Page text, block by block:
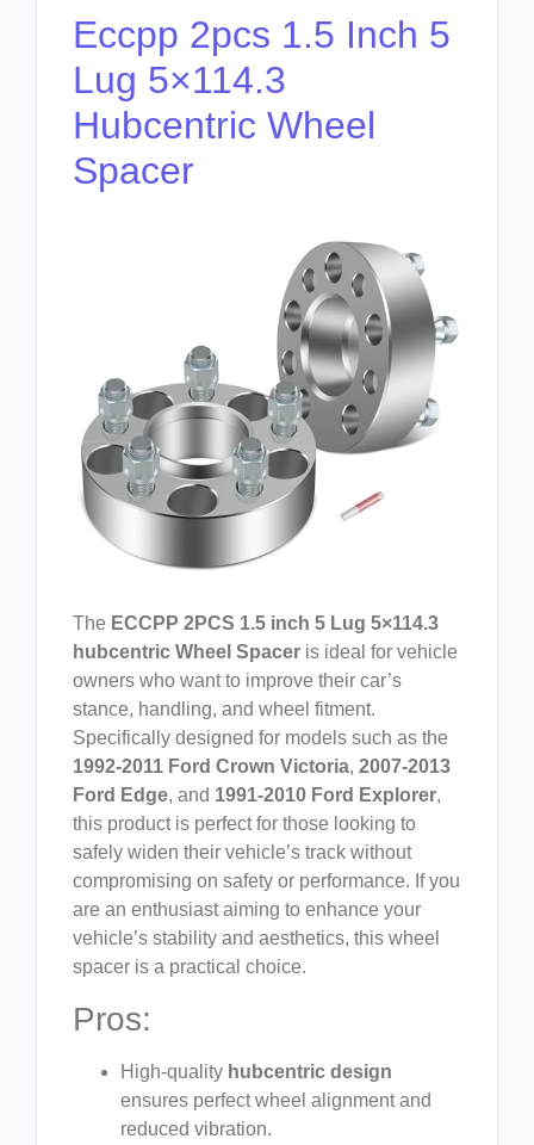
Eccpp 2pcs 1.5 Inch 5
Lug 5×114.3
Hubcentric Wheel
Spacer
The ECCPP 2PCS 1.5 inch 5 Lug 5×114.3
hubcentric Wheel Spacer is ideal for vehicle
owners who want to improve their car’s
stance, handling, and wheel fitment.
Specifically designed for models such as the
1992-2011 Ford Crown Victoria, 2007-2013
Ford Edge, and 1991-2010 Ford Explorer,
this product is perfect for those looking to
safely widen their vehicle’s track without
compromising on safety or performance. If you
are an enthusiast aiming to enhance your
vehicle’s stability and aesthetics, this wheel
spacer is a practical choice.
Pros:
High-quality hubcentric design
ensures perfect wheel alignment and
reduced vibration.